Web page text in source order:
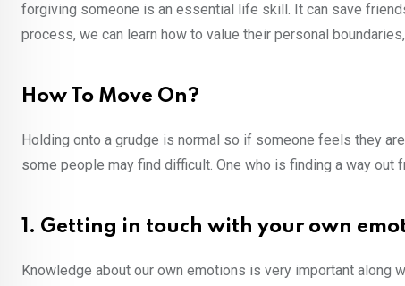
forgiving someone is an essential life skill. It can save
process, we can learn how to value their personal
How To Move On?
Holding onto a grudge is normal so if someone feels they
some people may find difficult. One who is finding a way
1. Getting in touch with your own
Knowledge about our own emotions is very important